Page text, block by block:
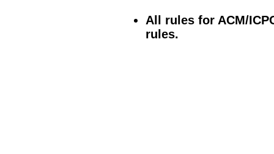
All rules for ACM/
rules.